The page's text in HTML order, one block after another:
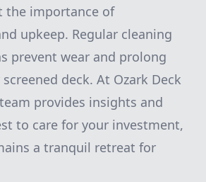
the importance of
upkeep. Regular cleaning
prevent wear and prolong
deck. At Ozark Deck
provides insights and
to care for your investment,
a tranquil retreat for